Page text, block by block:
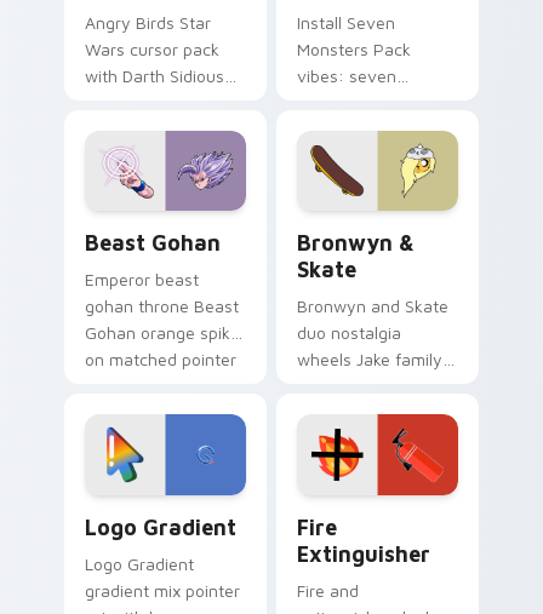
Angry Birds Star
Wars cursor pack
with Darth Sidious
blue hand cursors
from the crossover
slingshot saga.
Install Seven
Monsters Pack
vibes: seven
cartoon fans.
Beast Gohan
Emperor beast
gohan throne Beast
Gohan orange spiky
on matched pointer
custom cursor
tyrant energy.
Bronwyn &
Skate
Bronwyn and Skate
duo nostalgia
wheels Jake family
Adventure Time
custom cursor
pointer pair.
Logo Gradient
Logo Gradient
gradient mix pointer
Fire
Extinguisher
Fire and